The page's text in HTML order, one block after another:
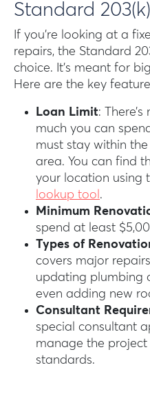
Standard
If you’re looking at a
repairs, the Standard
choice. It’s meant for
Here are the key
Loan Limit:
much you can
must stay within
area. You can find
your location using
lookup tool .
Minimum
spend at least
Types of
covers major
updating plumbing
even adding new
Consultant
special consultant
manage the project
standards.